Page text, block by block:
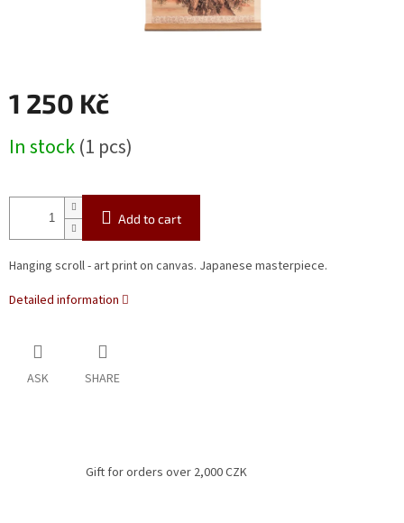
1 250 Kč
price:
In stock(1 pcs)
Add to cart
Hanging scroll - art print on canvas. Japanese masterpiece.
Detailed information
ASK SHARE
Gift for orders over 2,000 CZK